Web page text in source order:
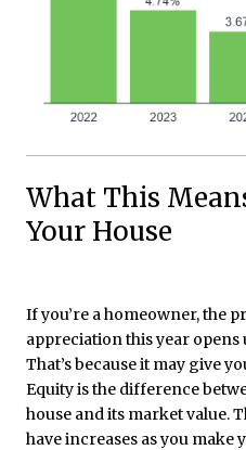
What This
Your House
If you’re a homeowner, the
appreciation this year
That’s because it may give
Equity is the difference
house and its market value.
have increases as you